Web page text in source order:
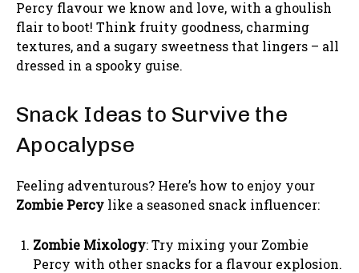
Percy flavour we know and love, with a ghoulish
flair to boot! Think fruity goodness, charming
textures, and a sugary sweetness that lingers – all
dressed in a spooky guise.
Snack Ideas to Survive the
Apocalypse
Feeling adventurous? Here’s how to enjoy your
Zombie Percy like a seasoned snack influencer:
Zombie Mixology: Try mixing your Zombie
Percy with other snacks for a flavour explosion.